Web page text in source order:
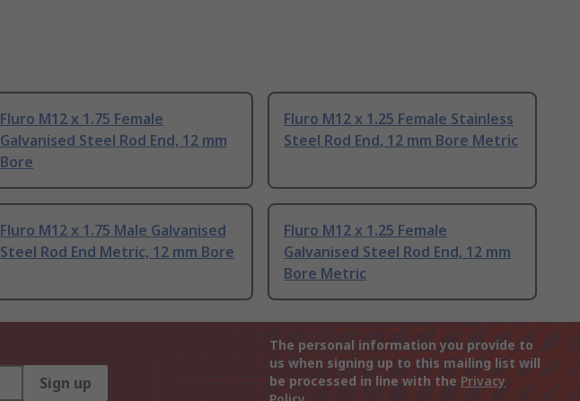
Fluro M12 x 1.75 Female
Galvanised Steel Rod End, 12 mm
Bore
Fluro M12 x 1.25 Female Stainless
Steel Rod End, 12 mm Bore Metric
Fluro M12 x 1.75 Male Galvanised
Steel Rod End Metric, 12 mm Bore
Fluro M12 x 1.25 Female
Galvanised Steel Rod End, 12 mm
Bore Metric
Sign up
The personal information you provide to
us when signing up to this mailing list will
be processed in line with the Privacy